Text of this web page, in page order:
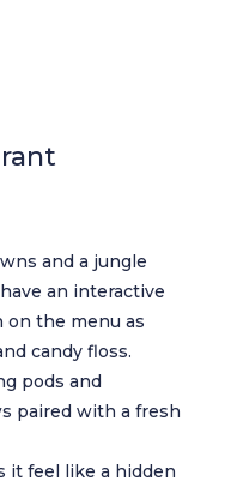
and a jungle
an interactive
the menu as
candy floss.
pods and
paired with a fresh
it feel like a hidden